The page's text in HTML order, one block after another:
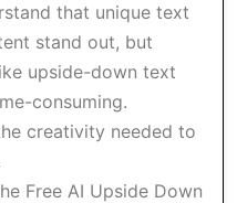
that unique text
stand out, but
upside-down text
consuming.
creativity needed to
Free AI Upside Down